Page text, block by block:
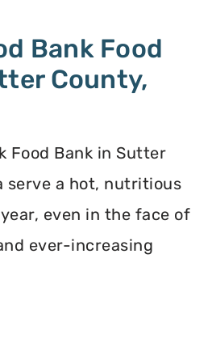
Bank Food
County,
Food Bank in Sutter
serve a hot, nutritious
even in the face of
ever-increasing